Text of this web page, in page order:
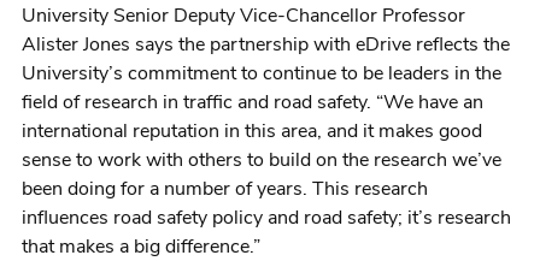
University Senior Deputy Vice-Chancellor Professor
Alister Jones says the partnership with eDrive reflects the
University’s commitment to continue to be leaders in the
field of research in traffic and road safety. “We have an
international reputation in this area, and it makes good
sense to work with others to build on the research we’ve
been doing for a number of years. This research
influences road safety policy and road safety; it’s research
that makes a big difference.”